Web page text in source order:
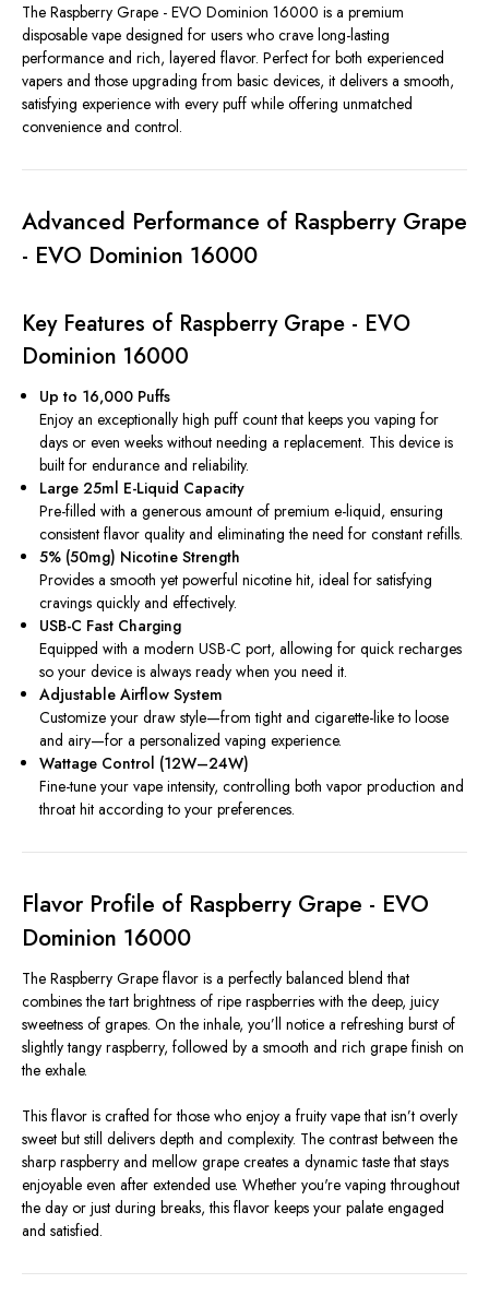
The Raspberry Grape - EVO Dominion 16000 is a premium
disposable vape designed for users who crave long-lasting
performance and rich, layered flavor. Perfect for both experienced
vapers and those upgrading from basic devices, it delivers a smooth,
satisfying experience with every puff while offering unmatched
convenience and control.
Advanced Performance of Raspberry Grape
- EVO Dominion 16000
Key Features of Raspberry Grape - EVO
Dominion 16000
Up to 16,000 Puffs
Enjoy an exceptionally high puff count that keeps you vaping for
days or even weeks without needing a replacement. This device is
built for endurance and reliability.
Large 25ml E-Liquid Capacity
Pre-filled with a generous amount of premium e-liquid, ensuring
consistent flavor quality and eliminating the need for constant refills.
5% (50mg) Nicotine Strength
Provides a smooth yet powerful nicotine hit, ideal for satisfying
cravings quickly and effectively.
USB-C Fast Charging
Equipped with a modern USB-C port, allowing for quick recharges
so your device is always ready when you need it.
Adjustable Airflow System
Customize your draw style—from tight and cigarette-like to loose
and airy—for a personalized vaping experience.
Wattage Control (12W–24W)
Fine-tune your vape intensity, controlling both vapor production and
throat hit according to your preferences.
Flavor Profile of Raspberry Grape - EVO
Dominion 16000
The Raspberry Grape flavor is a perfectly balanced blend that
combines the tart brightness of ripe raspberries with the deep, juicy
sweetness of grapes. On the inhale, you’ll notice a refreshing burst of
slightly tangy raspberry, followed by a smooth and rich grape finish on
the exhale.
This flavor is crafted for those who enjoy a fruity vape that isn’t overly
sweet but still delivers depth and complexity. The contrast between the
sharp raspberry and mellow grape creates a dynamic taste that stays
enjoyable even after extended use. Whether you're vaping throughout
the day or just during breaks, this flavor keeps your palate engaged
and satisfied.